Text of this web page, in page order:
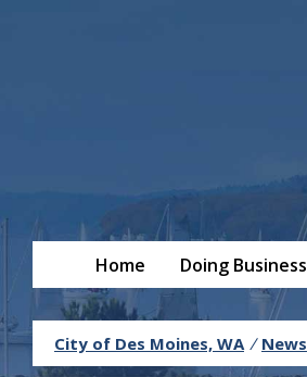
Home Doing Business
City of Des Moines, WA / News